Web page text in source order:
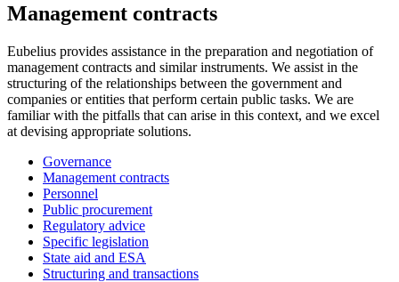
Management contracts
Eubelius provides assistance in the preparation and negotiation of
management contracts and similar instruments. We assist in the
structuring of the relationships between the government and
companies or entities that perform certain public tasks. We are
familiar with the pitfalls that can arise in this context, and we excel
at devising appropriate solutions.
Governance
Management contracts
Personnel
Public procurement
Regulatory advice
Specific legislation
State aid and ESA
Structuring and transactions